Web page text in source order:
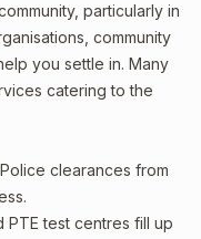
particularly in
community
you settle in. Many
catering to the
clearances from
PTE test centres fill up